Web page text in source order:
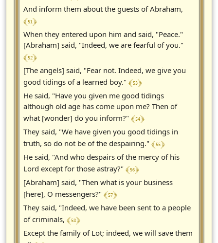
And inform them about the guests of Abraham,
﴾ 51 ﴿
When they entered upon him and said, "Peace."
[Abraham] said, "Indeed, we are fearful of you."
﴾ 52 ﴿
[The angels] said, "Fear not. Indeed, we give you
good tidings of a learned boy." ﴾ 53 ﴿
He said, "Have you given me good tidings
although old age has come upon me? Then of
what [wonder] do you inform?" ﴾ 54 ﴿
They said, "We have given you good tidings in
truth, so do not be of the despairing." ﴾ 55 ﴿
He said, "And who despairs of the mercy of his
Lord except for those astray?" ﴾ 56 ﴿
[Abraham] said, "Then what is your business
[here], O messengers?" ﴾ 57 ﴿
They said, "Indeed, we have been sent to a people
of criminals, ﴾ 58 ﴿
Except the family of Lot; indeed, we will save them